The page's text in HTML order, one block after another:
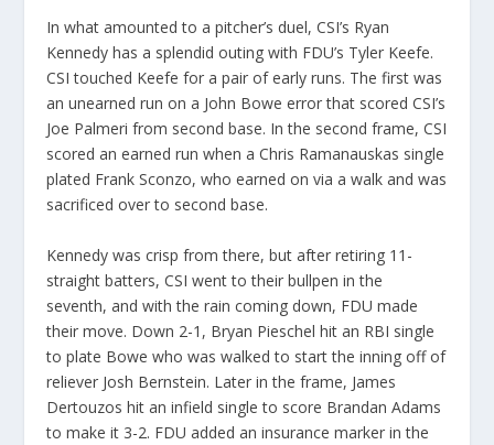
In what amounted to a pitcher’s duel, CSI’s Ryan
Kennedy has a splendid outing with FDU’s Tyler Keefe.
CSI touched Keefe for a pair of early runs. The first was
an unearned run on a John Bowe error that scored CSI’s
Joe Palmeri from second base. In the second frame, CSI
scored an earned run when a Chris Ramanauskas single
plated Frank Sconzo, who earned on via a walk and was
sacrificed over to second base.
Kennedy was crisp from there, but after retiring 11-
straight batters, CSI went to their bullpen in the
seventh, and with the rain coming down, FDU made
their move. Down 2-1, Bryan Pieschel hit an RBI single
to plate Bowe who was walked to start the inning off of
reliever Josh Bernstein. Later in the frame, James
Dertouzos hit an infield single to score Brandan Adams
to make it 3-2. FDU added an insurance marker in the